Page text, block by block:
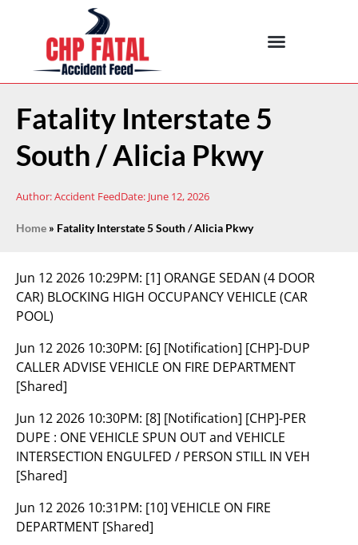
Fatality Interstate 5
South / Alicia Pkwy
Author:Accident FeedDate: June 12, 2026
Home » Fatality Interstate 5 South / Alicia Pkwy
Jun 12 2026 10:29PM: [1] ORANGE SEDAN (4 DOOR
CAR) BLOCKING HIGH OCCUPANCY VEHICLE (CAR
POOL)
Jun 12 2026 10:30PM: [6] [Notification] [CHP]-DUP
CALLER ADVISE VEHICLE ON FIRE DEPARTMENT
[Shared]
Jun 12 2026 10:30PM: [8] [Notification] [CHP]-PER
DUPE : ONE VEHICLE SPUN OUT and VEHICLE
INTERSECTION ENGULFED / PERSON STILL IN VEH
[Shared]
Jun 12 2026 10:31PM: [10] VEHICLE ON FIRE
DEPARTMENT [Shared]